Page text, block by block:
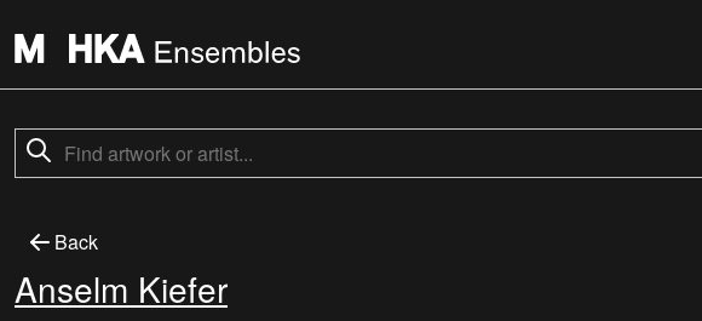
Back
Anselm Kiefer